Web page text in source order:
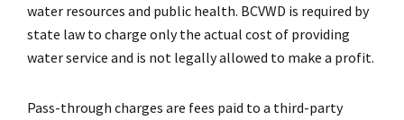
water resources and public health. BCVWD is required by
state law to charge only the actual cost of providing
water service and is not legally allowed to make a profit.
Pass-through charges are fees paid to a third-party